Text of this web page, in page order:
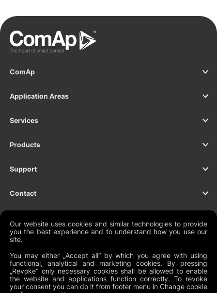
Our website uses cookies and similar technologies to provide
you the best experience and to understand how you use our
site.
You may either „Accept all“ by which you agree with using
functional, analytical and marketing cookies. By pressing
„Revoke“ only necessary cookies shall be allowed to enable
the website and applications function correctly. To revoke
your consent you can do it from footer menu in Change cookie
ComAp
Application Areas
Services
Products
Support
Contact
NEWSLETTER
Legal Documents